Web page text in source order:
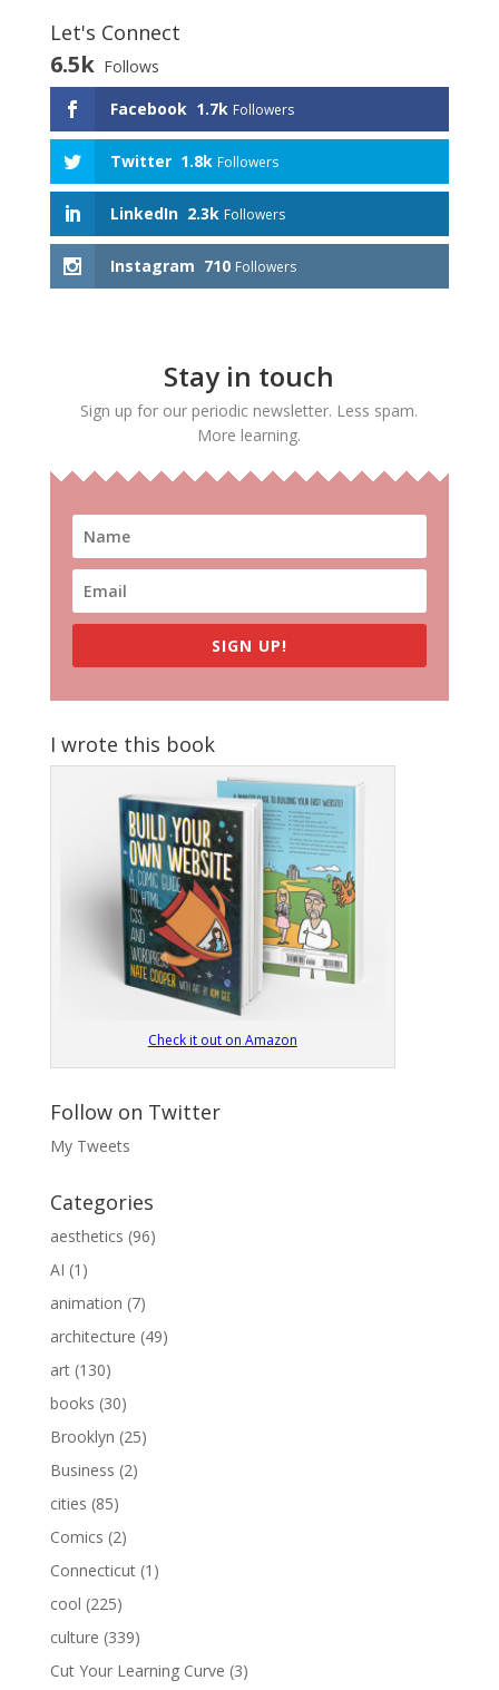
Let's Connect
6.5k Follows
Facebook 1.7k Followers
Twitter 1.8k Followers
LinkedIn 2.3k Followers
Instagram 710 Followers
Stay in touch
Sign up for our periodic newsletter. Less spam.
More learning.
SIGN UP!
I wrote this book
Check it out on Amazon
Follow on Twitter
My Tweets
Categories
aesthetics (96)
AI (1)
animation (7)
architecture (49)
art(130)
books (30)
Brooklyn (25)
Business (2)
cities (85)
Comics (2)
Connecticut(1)
cool (225)
culture (339)
Cut Your Learning Curve (3)